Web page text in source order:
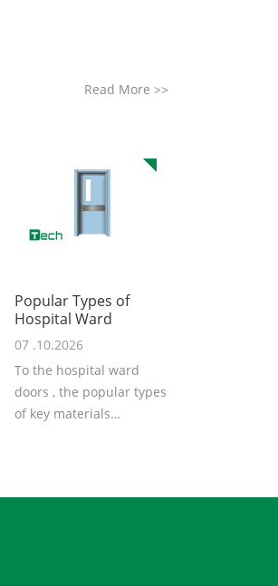
Read More >>
Popular Types of
Hospital Ward
07 .10.2026
To the hospital ward
doors , the popular types
of key materials